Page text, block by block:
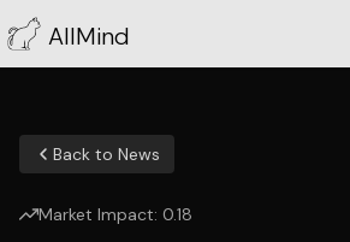
AllMind
Back to News
Market Impact: 0.18